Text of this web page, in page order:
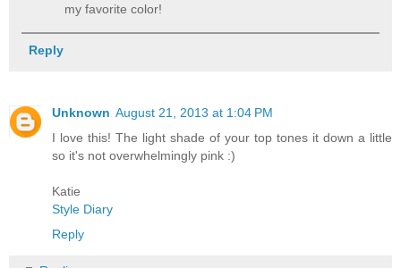
my favorite color!
Reply
Unknown August 21, 2013 at 1:04 PM
I love this! The light shade of your top tones it down a little
so it's not overwhelmingly pink :)
Katie
Style Diary
Reply